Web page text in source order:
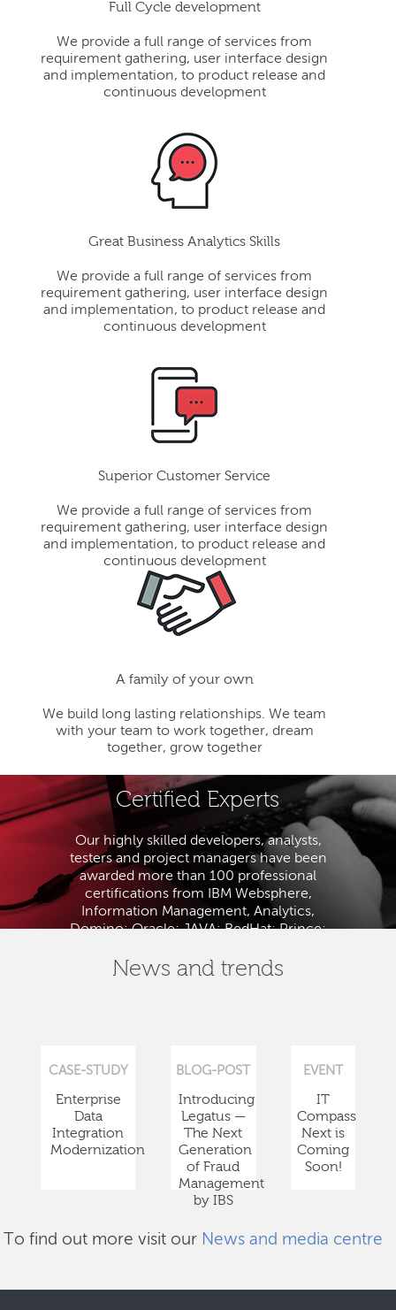
Full Cycle development
We provide a full range of services from
requirement gathering, user interface design
and implementation, to product release and
continuous development
Great Business Analytics Skills
We provide a full range of services from
requirement gathering, user interface design
and implementation, to product release and
continuous development
Superior Customer Service
We provide a full range of services from
requirement gathering, user interface design
and implementation, to product release and
continuous development
A family of your own
We build long lasting relationships. We team
with your team to work together, dream
together, grow together
Certified Experts
Our highly skilled developers, analysts,
testers and project managers have been
awarded more than 100 professional
certifications from IBM Websphere,
Information Management, Analytics,
Domino; Oracle; JAVA; RedHat; Prince;
News and trends
CASE-STUDY
Enterprise
Data
Integration
Modernization
BLOG-POST
Introducing
Legatus —
The Next
Generation
of Fraud
Management
by IBS
EVENT
IT
Compass
Next is
Coming
Soon!
To find out more visit our News and media centre